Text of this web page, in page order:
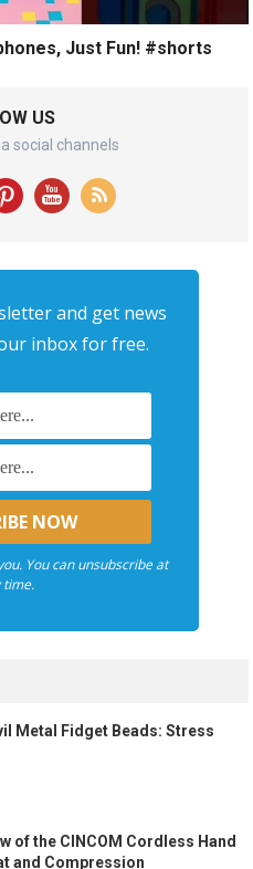
Just Fun! #shorts
US
social channels
and get news
inbox for free.
You can unsubscribe at
time.
Metal Fidget Beads: Stress
of the CINCOM Cordless Hand
and Compression